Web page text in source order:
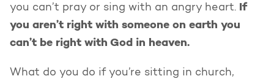
you can’t pray or sing with an angry heart. If
you aren’t right with someone on earth you
can’t be right with God in heaven.
What do you do if you’re sitting in church,